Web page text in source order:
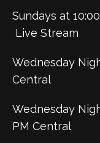
Sundays
Live Stream
Wednesday
Central
Wednesday
PM Central